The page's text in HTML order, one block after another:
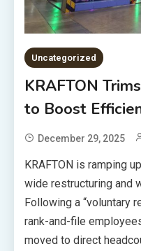
Uncategorized
KRAFTON
to Boost
December 29, 2025
KRAFTON is ramping
wide restructuring and
Following a “voluntary
rank-and-file
moved to direct